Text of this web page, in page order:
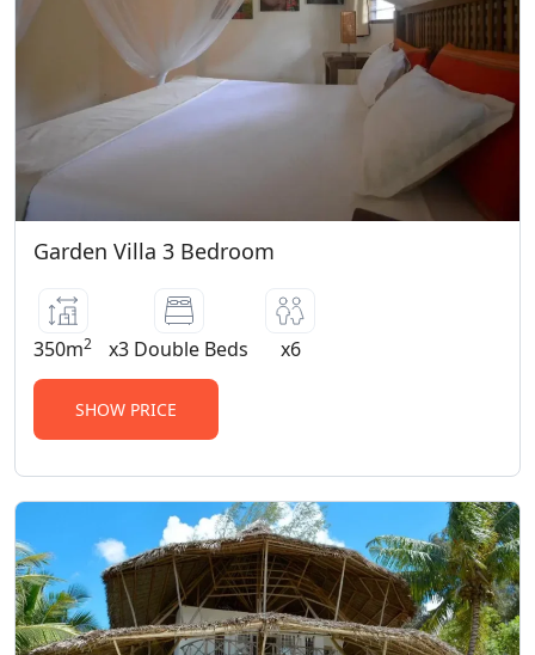
Garden Villa 3 Bedroom
350m2 x3 Double Beds x6
SHOW PRICE